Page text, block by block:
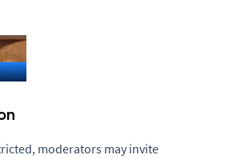
moderators may invite